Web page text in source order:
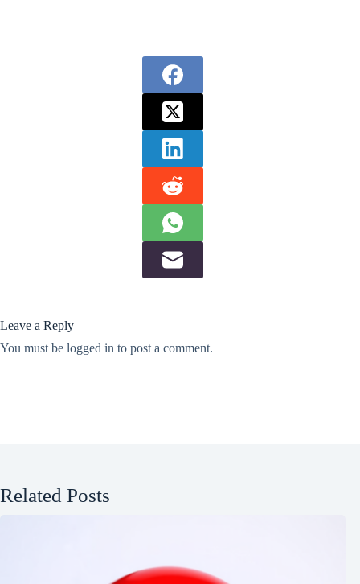
Leave a Reply
You must be logged in to post a comment.
Related Posts